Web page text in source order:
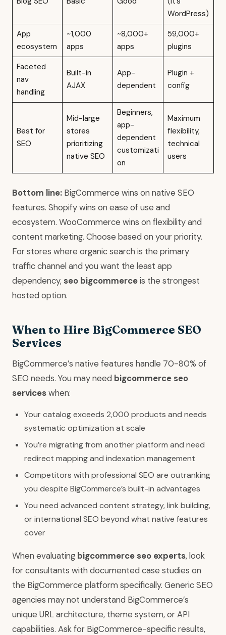
WordPress)
App
ecosystem
~1,000
apps
~8,000+
apps
59,000+
plugins
Faceted
nav
handling
Built-in
AJAX
App-
dependent
Plugin +
config
Best for
SEO
Mid-large
stores
prioritizing
native SEO
Beginners,
app-
dependent
customizati
on
Maximum
flexibility,
technical
users
Bottom line: BigCommerce wins on native SEO
features. Shopify wins on ease of use and
ecosystem. WooCommerce wins on flexibility and
content marketing. Choose based on your priority.
For stores where organic search is the primary
traffic channel and you want the least app
dependency,seo bigcommerceis the strongest
hosted option.
When to Hire BigCommerce SEO
Services
BigCommerce’s native features handle 70-80% of
SEO needs. You may need bigcommerce seo
serviceswhen:
Your catalog exceeds 2,000 products and needs
systematic optimization at scale
You’re migrating from another platform and need
redirect mapping and indexation management
Competitors with professional SEO are outranking
you despite BigCommerce’s built-in advantages
You need advanced content strategy, link building,
or international SEO beyond what native features
cover
When evaluating bigcommerce seo experts, look
for consultants with documented case studies on
the BigCommerce platform specifically. Generic SEO
agencies may not understand BigCommerce’s
unique URL architecture, theme system, or API
capabilities. Ask for BigCommerce-specific results,